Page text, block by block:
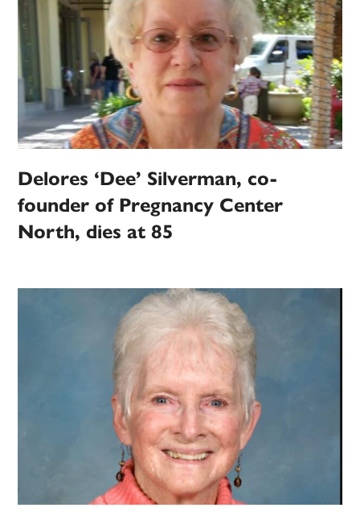
Delores ‘Dee’ Silverman, co-
founder of Pregnancy Center
North, dies at 85